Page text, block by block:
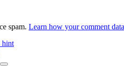
spam. Learn how your comment
hint